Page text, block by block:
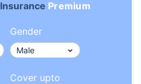
Insurance Premium
Gender
Cover upto